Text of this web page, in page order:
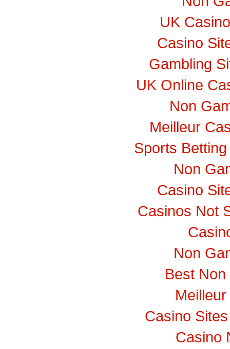
UK
Casino
Gambling
UK Online
Non
Meilleur
Sports
Non
Casino
Casinos Not
Non
Best
Casino
Casino